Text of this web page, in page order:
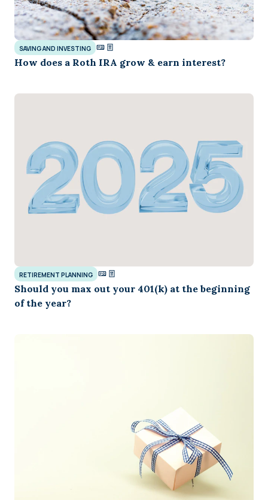
SAVING AND INVESTING
How does a Roth IRA grow & earn interest?
RETIREMENT PLANNING
Should you max out your 401(k) at the beginning
of the year?